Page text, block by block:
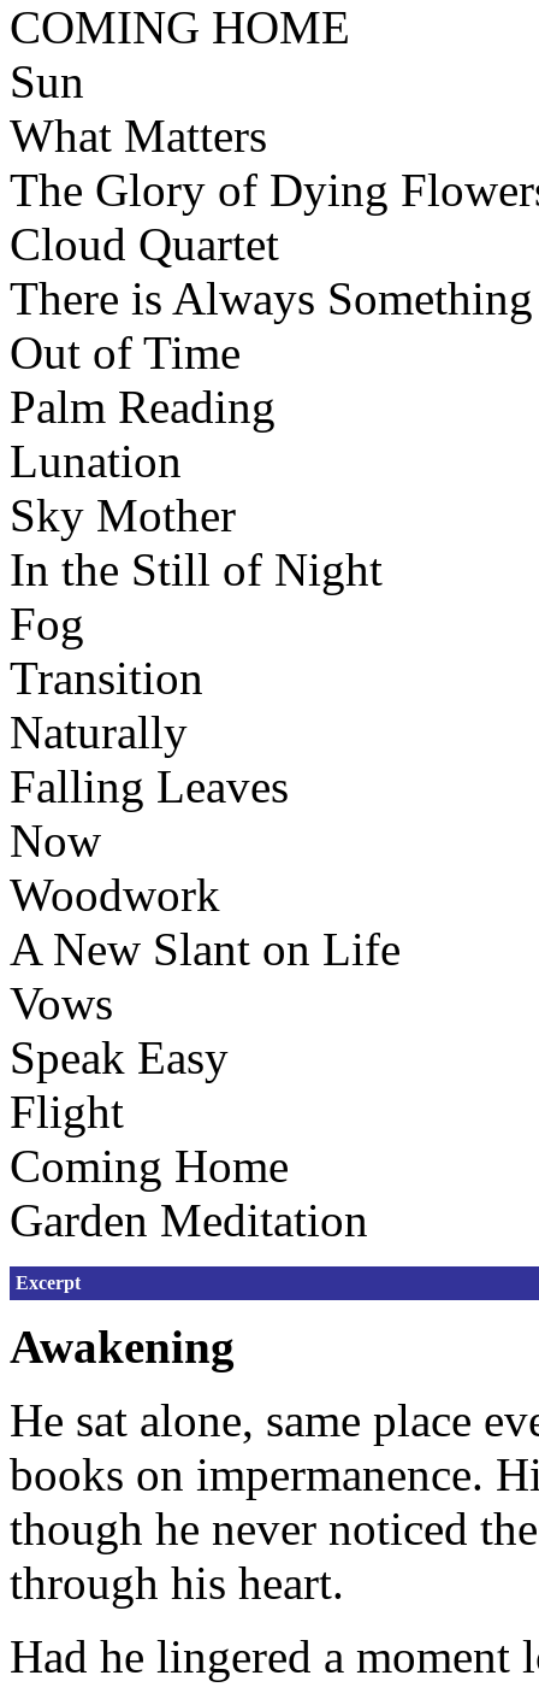
COMING HOME
Sun
What Matters
The Glory of Dying
Cloud Quartet
There is Always Something
Out of Time
Palm Reading
Lunation
Sky Mother
In the Still of Night
Fog
Transition
Naturally
Falling Leaves
Now
Woodwork
A New Slant on Life
Vows
Speak Easy
Flight
Coming Home
Garden Meditation
Excerpt
Awakening
He sat alone, same place
books on impermanence.
though he never noticed
through his heart.
Had he lingered a moment